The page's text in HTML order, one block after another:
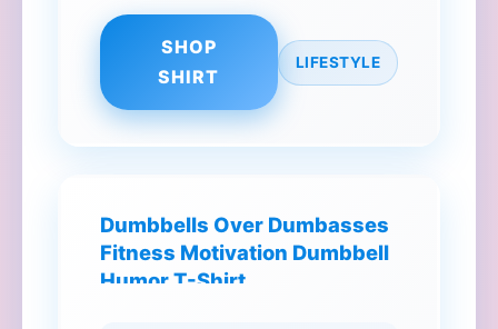
SHOP
SHIRT
LIFESTYLE
Dumbbells Over Dumbasses
Fitness Motivation Dumbbell
Humor T-Shirt